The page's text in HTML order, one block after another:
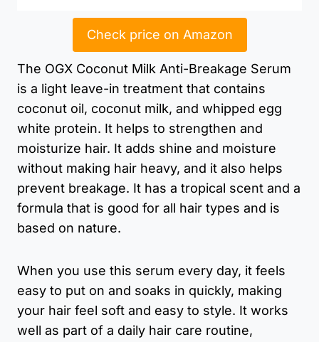
Check price on Amazon
The OGX Coconut Milk Anti-Breakage Serum
is a light leave-in treatment that contains
coconut oil, coconut milk, and whipped egg
white protein. It helps to strengthen and
moisturize hair. It adds shine and moisture
without making hair heavy, and it also helps
prevent breakage. It has a tropical scent and a
formula that is good for all hair types and is
based on nature.
When you use this serum every day, it feels
easy to put on and soaks in quickly, making
your hair feel soft and easy to style. It works
well as part of a daily hair care routine,